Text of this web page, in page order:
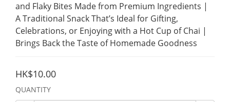
and Flaky Bites Made from Premium Ingredients |
A Traditional Snack That’s Ideal for Gifting,
Celebrations, or Enjoying with a Hot Cup of Chai |
Brings Back the Taste of Homemade Goodness
HK$10.00
QUANTITY